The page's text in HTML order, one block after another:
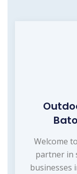
Welcome
partner in
businesses